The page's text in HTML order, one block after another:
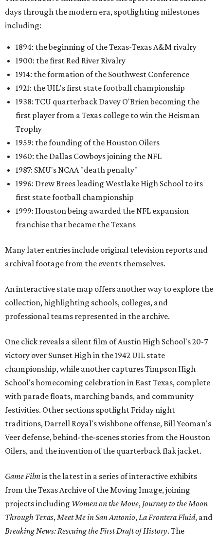
days through the modern era, spotlighting milestones
including:
1894: the beginning of the Texas-Texas A&M rivalry
1900: the first Red River Rivalry
1914: the formation of the Southwest Conference
1921: the UIL's first state football championship
1938: TCU quarterback Davey O'Brien becoming the
first player from a Texas college to win the Heisman
Trophy
1959: the founding of the Houston Oilers
1960: the Dallas Cowboys joining the NFL
1987: SMU's NCAA "death penalty"
1996: Drew Brees leading Westlake High School to its
first state football championship
1999: Houston being awarded the NFL expansion
franchise that became the Texans
Many later entries include original television reports and
archival footage from the events themselves.
An interactive state map offers another way to explore the
collection, highlighting schools, colleges, and
professional teams represented in the archive.
One click reveals a silent film of Austin High School's 20-7
victory over Sunset High in the 1942 UIL state
championship, while another captures Timpson High
School's homecoming celebration in East Texas, complete
with parade floats, marching bands, and community
festivities. Other sections spotlight Friday night
traditions, Darrell Royal's wishbone offense, Bill Yeoman's
Veer defense, behind-the-scenes stories from the Houston
Oilers, and the invention of the quarterback flak jacket.
Game Filmis the latest in a series of interactive exhibits
from the Texas Archive of the Moving Image, joining
projects including Women on the Move, Journey to the Moon
Through Texas,Meet Me in San Antonio,La Frontera Fluid, and
Breaking News: Rescuing the First Draft of History. The